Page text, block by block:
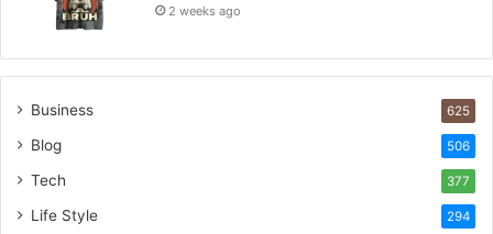
2 weeks ago
Business 625
Blog 506
Tech 377
Life Style 294